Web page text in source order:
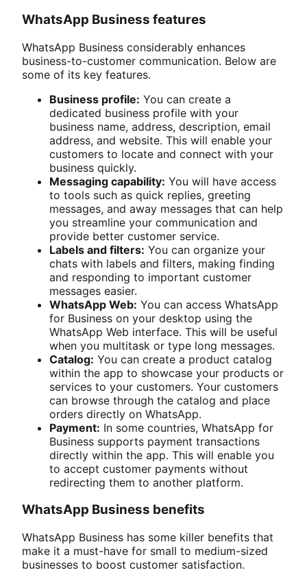
WhatsApp Business features
WhatsApp Business considerably enhances
business-to-customer communication. Below are
some of its key features.
Business profile: You can create a
dedicated business profile with your
business name, address, description, email
address, and website. This will enable your
customers to locate and connect with your
business quickly.
Messaging capability: You will have access
to tools such as quick replies, greeting
messages, and away messages that can help
you streamline your communication and
provide better customer service.
Labels and filters: You can organize your
chats with labels and filters, making finding
and responding to important customer
messages easier.
WhatsApp Web: You can access WhatsApp
for Business on your desktop using the
WhatsApp Web interface. This will be useful
when you multitask or type long messages.
Catalog: You can create a product catalog
within the app to showcase your products or
services to your customers. Your customers
can browse through the catalog and place
orders directly on WhatsApp.
Payment: In some countries, WhatsApp for
Business supports payment transactions
directly within the app. This will enable you
to accept customer payments without
redirecting them to another platform.
WhatsApp Business benefits
WhatsApp Business has some killer benefits that
make it a must-have for small to medium-sized
businesses to boost customer satisfaction.